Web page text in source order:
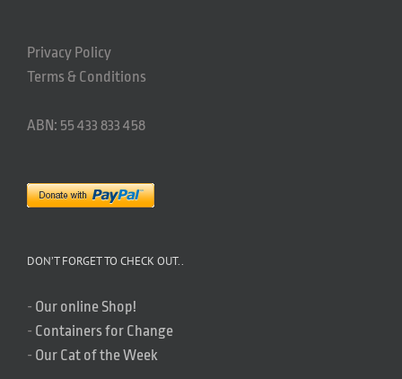
Privacy Policy
Terms & Conditions
ABN: 55 433 833 458
DON’T FORGET TO CHECK OUT..
- Our online Shop!
- Containers for Change
- Our Cat of the Week